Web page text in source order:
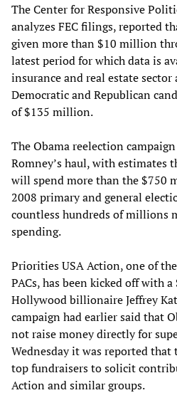
The Center for Responsive
analyzes FEC filings, reported
given more than $10 million
latest period for which data is
insurance and real estate sector
Democratic and Republican
of $135 million.
The Obama reelection
Romney’s haul, with estimates
will spend more than the $750
2008 primary and general
countless hundreds of millions
spending.
Priorities USA Action, one of
PACs, has been kicked off with
Hollywood billionaire Jeffrey
campaign had earlier said that
not raise money directly for
Wednesday it was reported
top fundraisers to solicit
Action and similar groups.